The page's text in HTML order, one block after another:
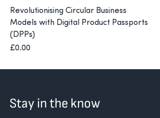
Revolutionising Circular Business
Models with Digital Product Passports
(DPPs)
Price
£0.00
Stay in the know